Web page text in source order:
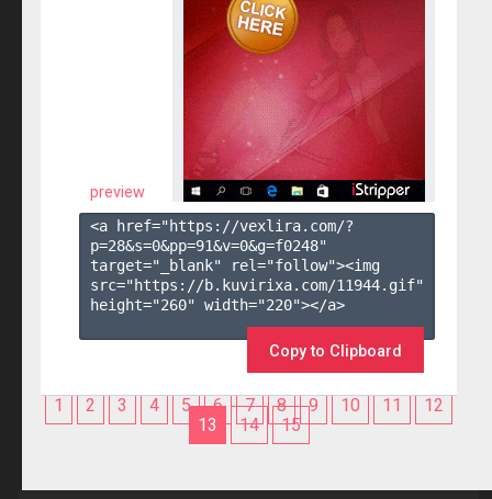
preview
<a href="https://vexlira.com/?
p=28&s=0&pp=91&v=0&g=f0248"
target="_blank" rel="follow"><img
src="https://b.kuvirixa.com/11944.gif"
height="260" width="220"></a>
Copy to Clipboard
1 2 3 4 5 6 7 8 9 10 11
12
13
14 15